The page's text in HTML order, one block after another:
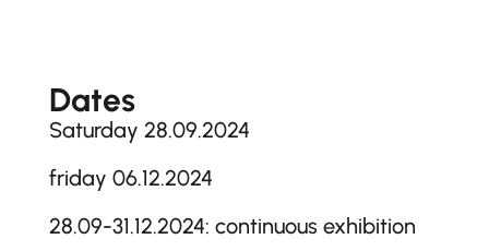
Dates
Saturday 28.09.2024
friday 06.12.2024
28.09-31.12.2024: continuous exhibition